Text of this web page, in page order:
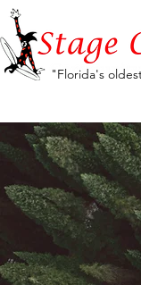
"Florida's